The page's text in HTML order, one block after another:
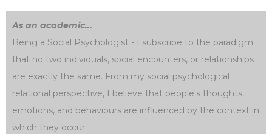
As an academic...
Being a Social Psychologist - I subscribe to the paradigm
that no two individuals, social encounters, or relationships
are exactly the same. From my social psychological
relational perspective, I believe that people's thoughts,
emotions, and behaviours are influenced by the context in
which they occur.